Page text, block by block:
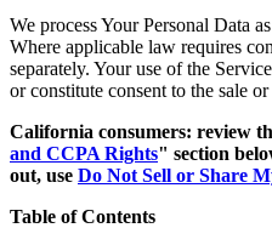
We process Your Personal Data
Where applicable law requires
separately. Your use of the
or constitute consent to the sale
California consumers: review
and CCPA Rights" section
out, use Do Not Sell or Share
Table of Contents